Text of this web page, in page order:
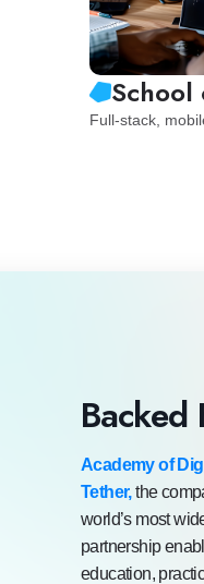
Full-stack,
Backed
Academy of
Tether,the
world’s most
partnership
education,